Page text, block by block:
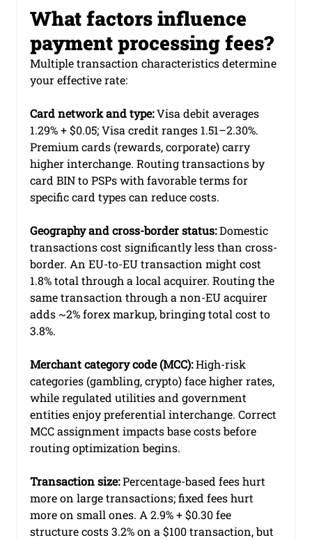
What factors influence
payment processing fees?
Multiple transaction characteristics determine
your effective rate:
Card network and type: Visa debit averages
1.29% + $0.05; Visa credit ranges 1.51–2.30%.
Premium cards (rewards, corporate) carry
higher interchange. Routing transactions by
card BIN to PSPs with favorable terms for
specific card types can reduce costs.
Geography and cross-border status: Domestic
transactions cost significantly less than cross-
border. An EU-to-EU transaction might cost
1.8% total through a local acquirer. Routing the
same transaction through a non-EU acquirer
adds ~2% forex markup, bringing total cost to
3.8%.
Merchant category code (MCC): High-risk
categories (gambling, crypto) face higher rates,
while regulated utilities and government
entities enjoy preferential interchange. Correct
MCC assignment impacts base costs before
routing optimization begins.
Transaction size: Percentage-based fees hurt
more on large transactions; fixed fees hurt
more on small ones. A 2.9% + $0.30 fee
structure costs 3.2% on a $100 transaction, but